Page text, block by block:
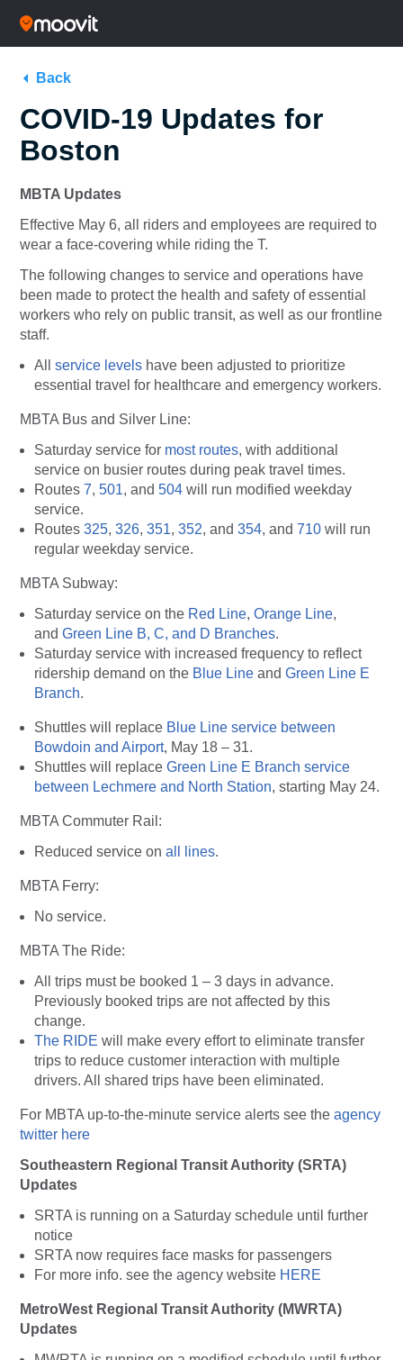
Back
COVID-19 Updates for
Boston
MBTA Updates
Effective May 6, all riders and employees are required to
wear a face-covering while riding the T.
The following changes to service and operations have
been made to protect the health and safety of essential
workers who rely on public transit, as well as our frontline
staff.
All service levels have been adjusted to prioritize
essential travel for healthcare and emergency workers.
MBTA Bus and Silver Line:
Saturday service for most routes, with additional
service on busier routes during peak travel times.
Routes 7, 501, and 504 will run modified weekday
service.
Routes 325, 326, 351, 352, and 354, and 710 will run
regular weekday service.
MBTA Subway:
Saturday service on the Red Line, Orange Line,
and Green Line B, C, and D Branches.
Saturday service with increased frequency to reflect
ridership demand on the Blue Line and Green Line E
Branch.
Shuttles will replace Blue Line service between
Bowdoin and Airport, May 18 – 31.
Shuttles will replace Green Line E Branch service
between Lechmere and North Station, starting May 24.
MBTA Commuter Rail :
Reduced service on all lines.
MBTA Ferry:
No service.
MBTA The Ride:
All trips must be booked 1 – 3 days in advance.
Previously booked trips are not affected by this
change.
The RIDE will make every effort to eliminate transfer
trips to reduce customer interaction with multiple
drivers. All shared trips have been eliminated.
For MBTA up-to-the-minute service alerts see the agency
twitter here
Southeastern Regional Transit Authority (SRTA)
Updates
SRTA is running on a Saturday schedule until further
notice
SRTA now requires face masks for passengers
For more info. see the agency website HERE
MetroWest Regional Transit Authority (MWRTA)
Updates